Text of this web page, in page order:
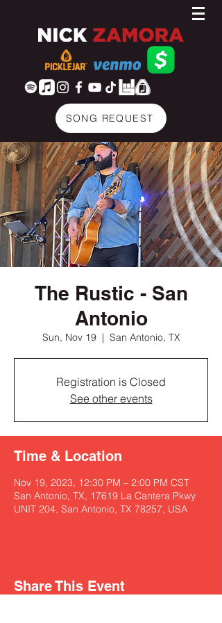
SONG REQUEST
The Rustic - San
Antonio
Sun, Nov 19
  |
San Antonio, TX
Registration is Closed
See other events
Time & Location
Nov 19, 2023, 12:30 PM – 2:00 PM CST
San Antonio, TX, 17619 La Cantera Pkwy
UNIT 204, San Antonio, TX 78257, USA
Share This Event